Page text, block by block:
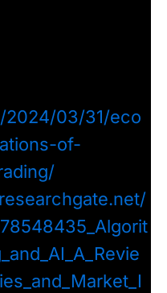
2024/03/31/eco
of-